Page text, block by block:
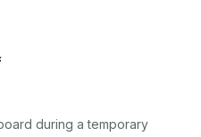
during a temporary